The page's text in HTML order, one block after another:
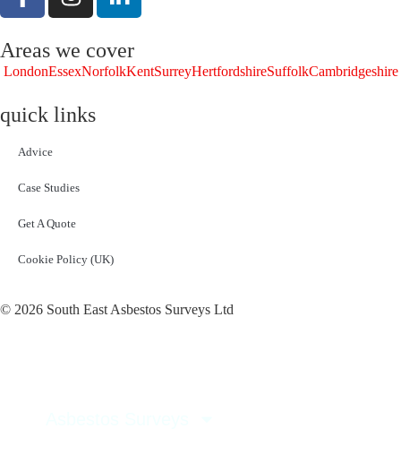
Areas we cover
LondonEssexNorfolkKentSurreyHertfordshireSuffolkCambridgeshire
quick links
Advice
Case Studies
Get A Quote
Cookie Policy (UK)
© 2026 South East Asbestos Surveys Ltd